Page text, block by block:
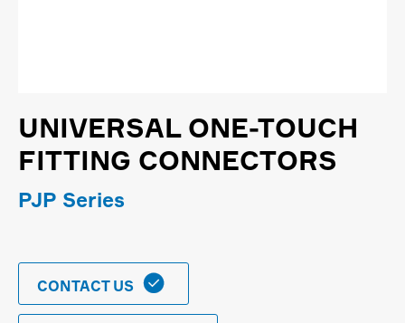
UNIVERSAL ONE-TOUCH
FITTING CONNECTORS
PJP Series
CONTACT US 